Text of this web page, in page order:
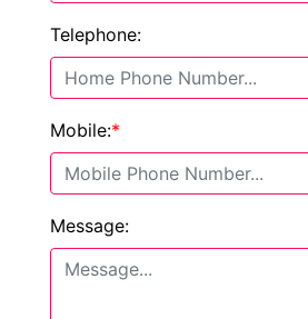
Telephone:
Mobile:*
Message: